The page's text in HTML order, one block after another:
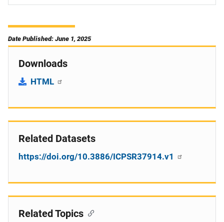
Date Published: June 1, 2025
Downloads
HTML
Related Datasets
https://doi.org/10.3886/ICPSR37914.v1
Related Topics